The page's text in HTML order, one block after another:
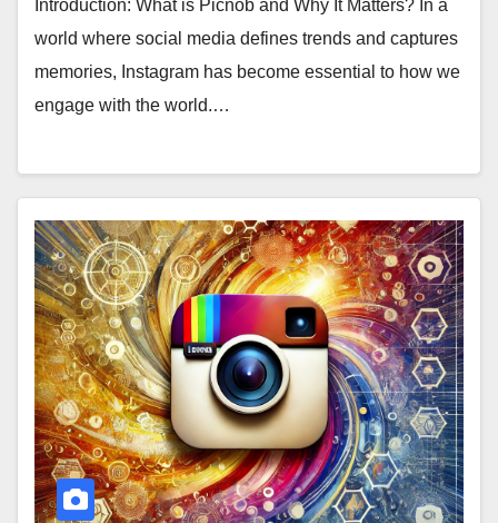
Introduction: What is Picnob and Why It Matters? In a
world where social media defines trends and captures
memories, Instagram has become essential to how we
engage with the world.…